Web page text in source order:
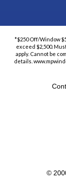
*$250 Off/Window
exceed $2,500.
apply. Cannot be
details.
©